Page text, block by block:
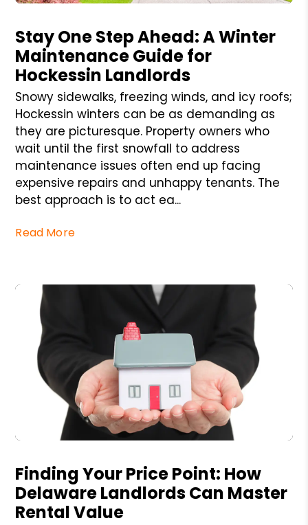
Stay One Step Ahead: A Winter
Maintenance Guide for
Hockessin Landlords
Snowy sidewalks, freezing winds, and icy roofs;
Hockessin winters can be as demanding as
they are picturesque. Property owners who
wait until the first snowfall to address
maintenance issues often end up facing
expensive repairs and unhappy tenants. The
best approach is to act ea...
Read More
Finding Your Price Point: How
Delaware Landlords Can Master
Rental Value